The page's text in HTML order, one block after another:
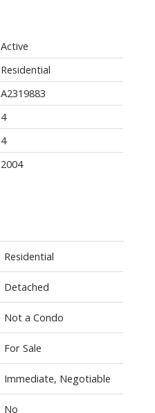
Residential
Detached
Not a Condo
For Sale
Immediate, Negotiable
No
Active
Residential
A2319883
4
4
2004